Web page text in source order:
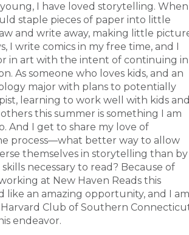
young, I have loved storytelling.
staple pieces of paper into little
and write away, making little
I write comics in my free time, and I
in art with the intent of continuing in
As someone who loves kids, and an
major with plans to potentially
learning to work well with kids
this summer is something I am
And I get to share my love of
process—what better way to allow
themselves in storytelling than by
necessary to read? Because of
at New Haven Reads this
like an amazing opportunity, and I am
Club of Southern
endeavor.